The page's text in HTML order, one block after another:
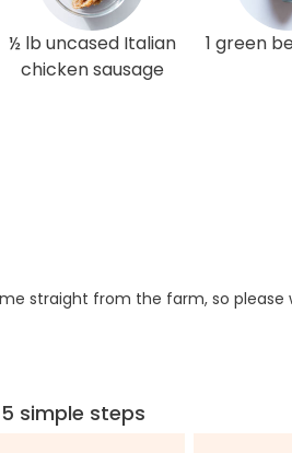
½ lb uncased Italian
chicken sausage
1 green
straight from the farm, so please
simple steps